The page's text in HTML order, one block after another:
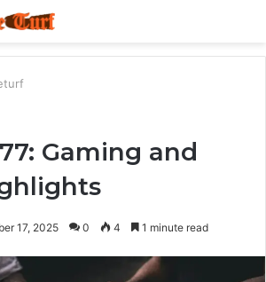
Gaming and
17, 2025 0 4 1 minute read